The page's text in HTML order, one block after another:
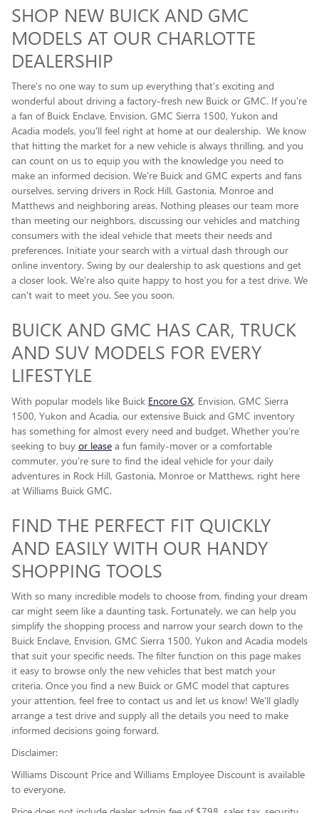
SHOP NEW BUICK AND GMC
MODELS AT OUR CHARLOTTE
DEALERSHIP
There's no one way to sum up everything that's exciting and
wonderful about driving a factory-fresh new Buick or GMC. If you're
a fan of Buick Enclave , Envision, GMC Sierra 1500, Yukon and
Acadia models, you'll feel right at home at our dealership. We know
that hitting the market for a new vehicle is always thrilling, and you
can count on us to equip you with the knowledge you need to
make an informed decision. We're Buick and GMC experts and fans
ourselves, serving drivers in Rock Hill, Gastonia, Monroe and
Matthews and neighboring areas. Nothing pleases our team more
than meeting our neighbors, discussing our vehicles and matching
consumers with the ideal vehicle that meets their needs and
preferences. Initiate your search with a virtual dash through our
online inventory. Swing by our dealership to ask questions and get
a closer look. We're also quite happy to host you for a test drive. We
can't wait to meet you. See you soon.
BUICK AND GMC HAS CAR, TRUCK
AND SUV MODELS FOR EVERY
LIFESTYLE
With popular models like Buick Encore GX, Envision, GMC Sierra
1500, Yukon and Acadia, our extensive Buick and GMC inventory
has something for almost every need and budget. Whether you're
seeking to buy or lease a fun family-mover or a comfortable
commuter, you're sure to find the ideal vehicle for your daily
adventures in Rock Hill, Gastonia, Monroe or Matthews, right here
at Williams Buick GMC.
FIND THE PERFECT FIT QUICKLY
AND EASILY WITH OUR HANDY
SHOPPING TOOLS
With so many incredible models to choose from, finding your dream
car might seem like a daunting task. Fortunately, we can help you
simplify the shopping process and narrow your search down to the
Buick Enclave , Envision, GMC Sierra 1500, Yukon and Acadia models
that suit your specific needs. The filter function on this page makes
it easy to browse only the new vehicles that best match your
criteria. Once you find a new Buick or GMC model that captures
your attention, feel free to contact us and let us know! We'll gladly
arrange a test drive and supply all the details you need to make
informed decisions going forward.
Disclaimer:
Williams Discount Price and Williams Employee Discount is available
to everyone.